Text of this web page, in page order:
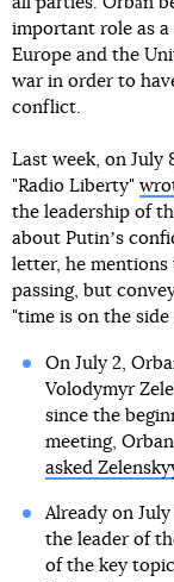
important role as
Europe and the
war in order to
conflict.
Last week, on July
"Radio Liberty"
the leadership of
about Putinʼs
letter, he
passing, but
"time is on the side
On July 2,
Volodymyr
since the
meeting,
asked
Already on July
the leader of
of the key